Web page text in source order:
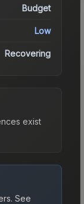
Budget
Low
Recovering
exist
See